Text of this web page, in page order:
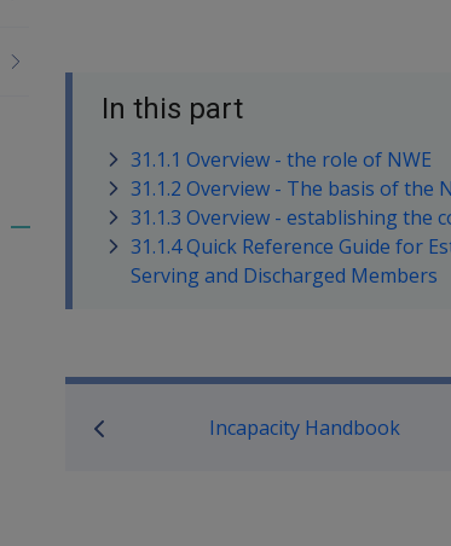
In this part
31.1.1 Overview - the role of NWE
31.1.2 Overview - The basis of the
31.1.3 Overview - establishing the
31.1.4 Quick Reference Guide for
Serving and Discharged Members
Book traversal links
Incapacity Handbook